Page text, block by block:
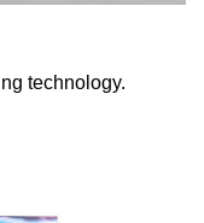
technology.